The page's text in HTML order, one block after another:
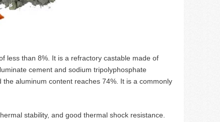
less than 8%. It is a refractory castable made of
cement and sodium tripolyphosphate
aluminum content reaches 74%. It is a commonly
stability, and good thermal shock resistance.